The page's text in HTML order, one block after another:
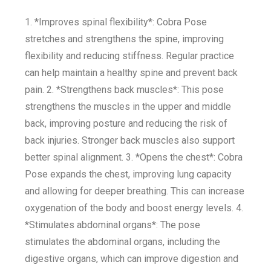
1. *Improves spinal flexibility*: Cobra Pose
stretches and strengthens the spine, improving
flexibility and reducing stiffness. Regular practice
can help maintain a healthy spine and prevent back
pain. 2. *Strengthens back muscles*: This pose
strengthens the muscles in the upper and middle
back, improving posture and reducing the risk of
back injuries. Stronger back muscles also support
better spinal alignment. 3. *Opens the chest*: Cobra
Pose expands the chest, improving lung capacity
and allowing for deeper breathing. This can increase
oxygenation of the body and boost energy levels. 4.
*Stimulates abdominal organs*: The pose
stimulates the abdominal organs, including the
digestive organs, which can improve digestion and